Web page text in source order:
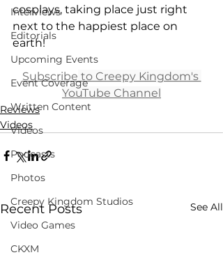
Interviews
Editorials
Upcoming Events
Event Coverage
Written Content
Videos
Podcasts
Photos
Creepy Kingdom Studios
Video Games
CKXM
cosplays, taking place just right
next to the happiest place on
earth!
Subscribe to Creepy Kingdom's
YouTube Channel
Reviews
Videos
Recent Posts See All